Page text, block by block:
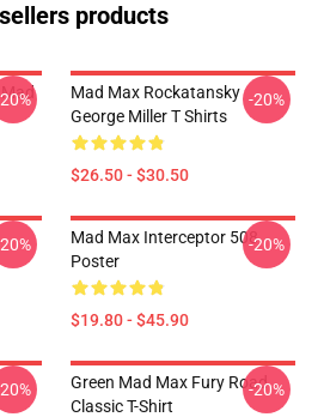
products
Mad Max Rockatansky
George Miller T Shirts
$26.50 - $30.50
-20%
Mad Max Interceptor 508
Poster
$19.80 - $45.90
-20%
Green Mad Max Fury Road
Classic T-Shirt
-20%